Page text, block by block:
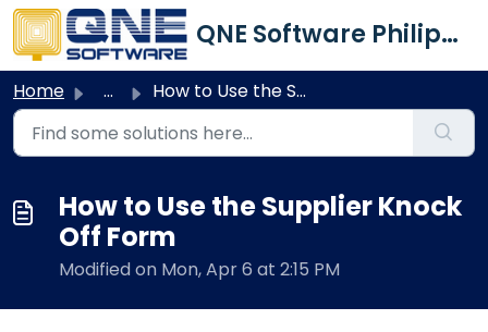
Skip to main content
QNE Software Philippines Inc.
Home ... How to Use the Supplier Knock Off Form
How to Use the Supplier Knock
Off Form
Modified on Mon, Apr 6 at 2:15 PM